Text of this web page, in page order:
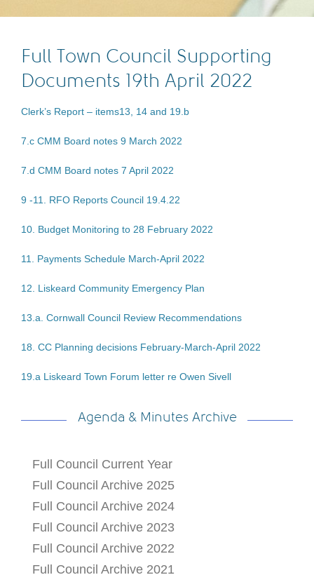
Full Town Council Supporting
Documents 19th April 2022
Clerk’s Report – items13, 14 and 19.b
7.c CMM Board notes 9 March 2022
7.d CMM Board notes 7 April 2022
9 -11. RFO Reports Council 19.4.22
10. Budget Monitoring to 28 February 2022
11. Payments Schedule March-April 2022
12. Liskeard Community Emergency Plan
13.a. Cornwall Council Review Recommendations
18. CC Planning decisions February-March-April 2022
19.a Liskeard Town Forum letter re Owen Sivell
Agenda & Minutes Archive
Full Council Current Year
Full Council Archive 2025
Full Council Archive 2024
Full Council Archive 2023
Full Council Archive 2022
Full Council Archive 2021